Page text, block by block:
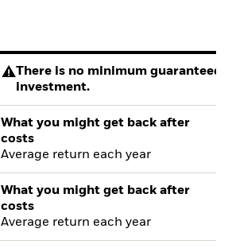
There is no minimum guaranteed
investment.
What you might get back after
costs
Average return each year
What you might get back after
costs
Average return each year